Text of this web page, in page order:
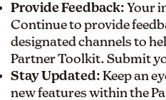
Provide Feedback: Your
Continue to provide
designated channels to
Partner Toolkit. Submit
Stay Updated: Keep an
new features within the